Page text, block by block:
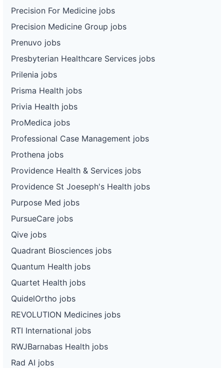
Precision For Medicine jobs
Precision Medicine Group jobs
Prenuvo jobs
Presbyterian Healthcare Services jobs
Prilenia jobs
Prisma Health jobs
Privia Health jobs
ProMedica jobs
Professional Case Management jobs
Prothena jobs
Providence Health & Services jobs
Providence St Joeseph's Health jobs
Purpose Med jobs
PursueCare jobs
Qive jobs
Quadrant Biosciences jobs
Quantum Health jobs
Quartet Health jobs
QuidelOrtho jobs
REVOLUTION Medicines jobs
RTI International jobs
RWJBarnabas Health jobs
Rad AI jobs